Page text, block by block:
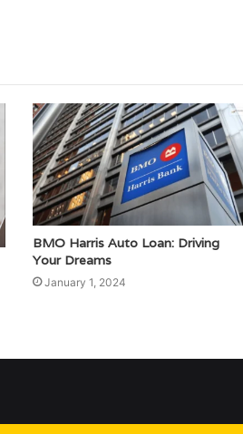
BMO Harris Auto Loan: Driving
Your Dreams
January 1, 2024